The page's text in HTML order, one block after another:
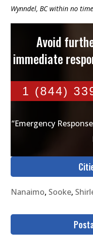
Wynndel, BC within no
Avoid
immediate
1 (844)
“Emergency
Nanaimo, Sooke,